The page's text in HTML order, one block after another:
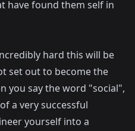
have found them self in
hard this will be
set out to become the
you say the word "social",
a very successful
yourself into a